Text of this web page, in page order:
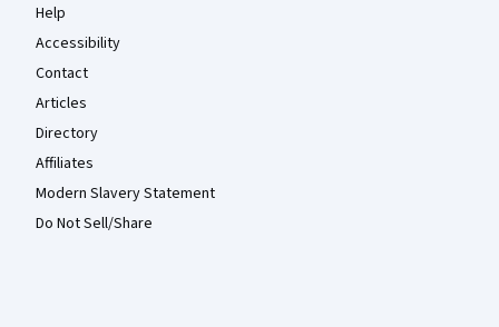
Help
Accessibility
Contact
Articles
Directory
Affiliates
Modern Slavery Statement
Do Not Sell/Share